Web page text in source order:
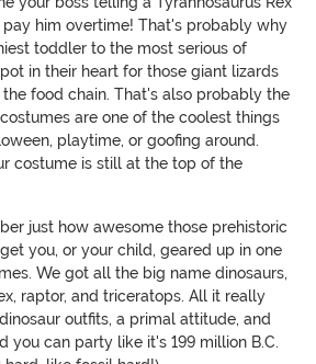
him overtime! That's probably why
toddler to the most serious of
in their heart for those giant lizards
food chain. That's also probably the
are one of the coolest things
playtime, or goofing around.
costume is still at the top of the
just how awesome those prehistoric
you, or your child, geared up in one
We got all the big name dinosaurs,
raptor, and triceratops. All it really
outfits, a primal attitude, and
you can party like it's 199 million B.C.